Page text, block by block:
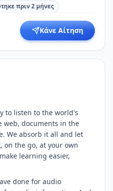
πριν 2 μήνες
Κάνε Αίτηση
to listen to the world's
web, documents in the
We absorb it all and let
on the go, at your own
learning easier,
done for audio